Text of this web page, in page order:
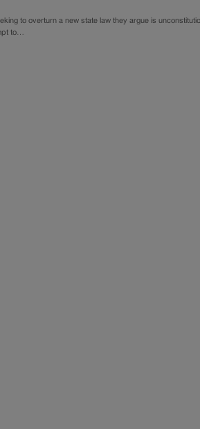
to overturn a new state law they argue is
to…